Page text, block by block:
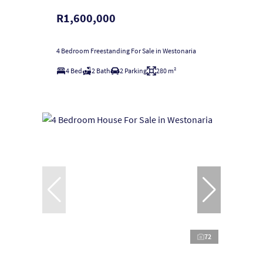
R1,600,000
4 Bedroom Freestanding For Sale in Westonaria
4 Bed 2 Bath 2 Parking 280 m²
72